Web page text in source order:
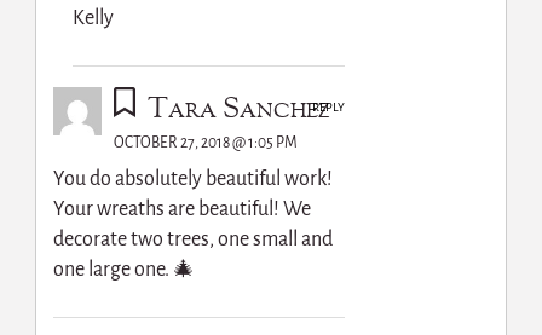
Kelly
Tara Sanchez
OCTOBER 27, 2018 @ 1:05 PM
You do absolutely beautiful work!
Your wreaths are beautiful! We
decorate two trees, one small and
one large one. 🎄
REPLY